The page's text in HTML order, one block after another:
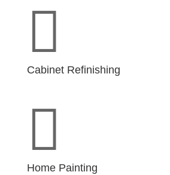

Cabinet Refinishing

Home Painting